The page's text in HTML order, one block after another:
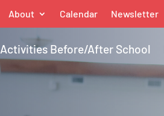
About Calendar Newsletter
Activities Before/After School